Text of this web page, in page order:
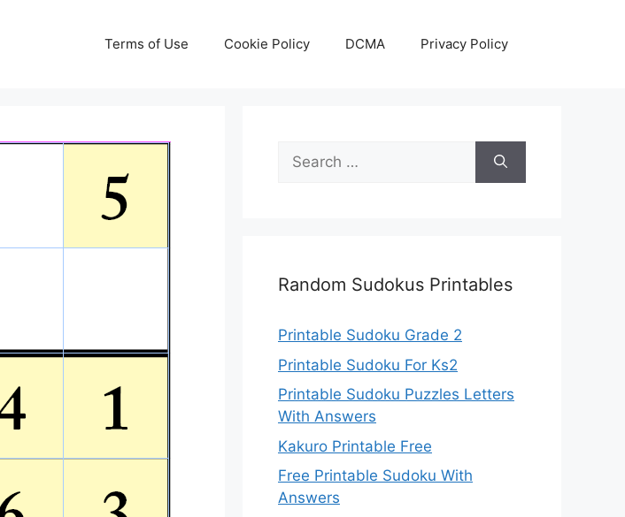
Terms of Use Cookie Policy DCMA Privacy Policy
Search
for:
Random Sudokus Printables
Printable Sudoku Grade 2
Printable Sudoku For Ks2
Printable Sudoku Puzzles Letters
With Answers
Kakuro Printable Free
Free Printable Sudoku With
Answers